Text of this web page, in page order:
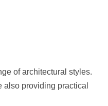
of architectural styles.
providing practical